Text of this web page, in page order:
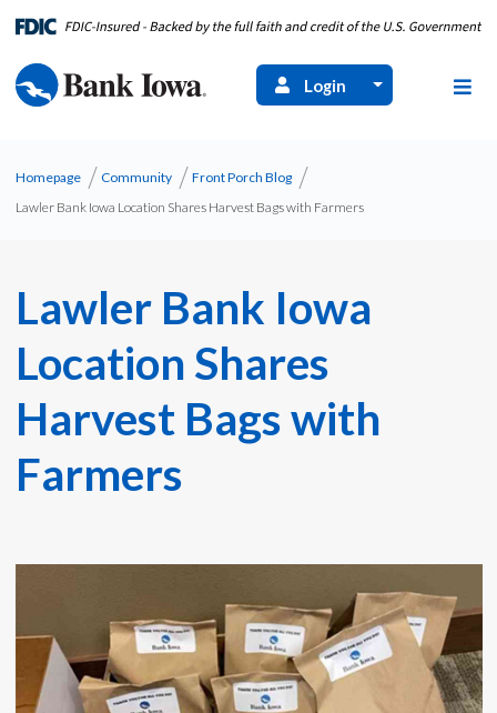
Login
Homepage Community
Front Porch Blog
Lawler Bank Iowa Location Shares Harvest Bags with Farmers
Lawler Bank Iowa
Location Shares
Harvest Bags with
Farmers